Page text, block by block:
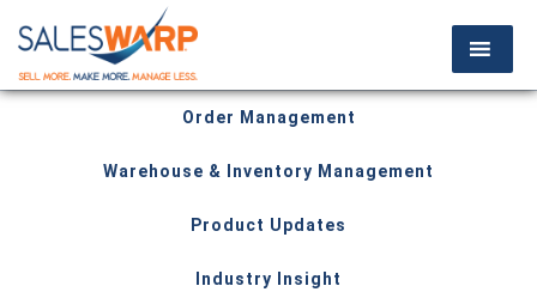
Order Management
Warehouse & Inventory Management
Product Updates
Industry Insight